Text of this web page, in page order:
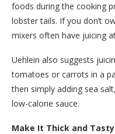
foods during the cooking
lobster tails. If you don’t
mixers often have juicing
Uehlein also suggests
tomatoes or carrots in a
then simply adding sea
low-calorie sauce.
Make It Thick and Tasty